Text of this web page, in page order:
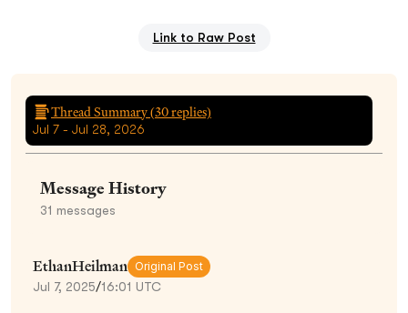
Link to Raw Post
Thread Summary (30replies)
Jul 7 - Jul 28, 2026
Message History
31 messages
EthanHeilman Original Post
Jul 7, 2025/16:01 UTC